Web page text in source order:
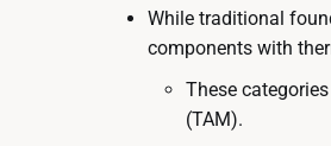
While traditional
components with
These
(TAM).